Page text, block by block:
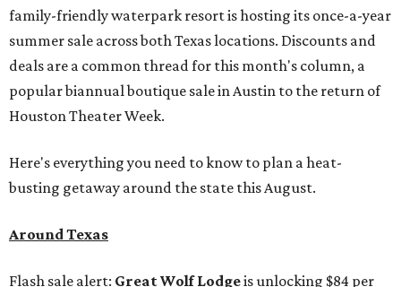
family-friendly waterpark resort is hosting its once-a-year
summer sale across both Texas locations. Discounts and
deals are a common thread for this month's column, a
popular biannual boutique sale in Austin to the return of
Houston Theater Week.
Here's everything you need to know to plan a heat-
busting getaway around the state this August.
Around Texas
Flash sale alert: Great Wolf Lodgeis unlocking $84 per